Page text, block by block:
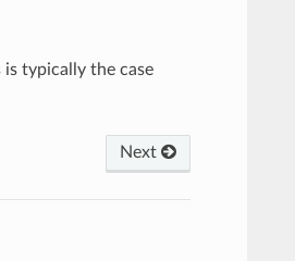
typically the case
Next